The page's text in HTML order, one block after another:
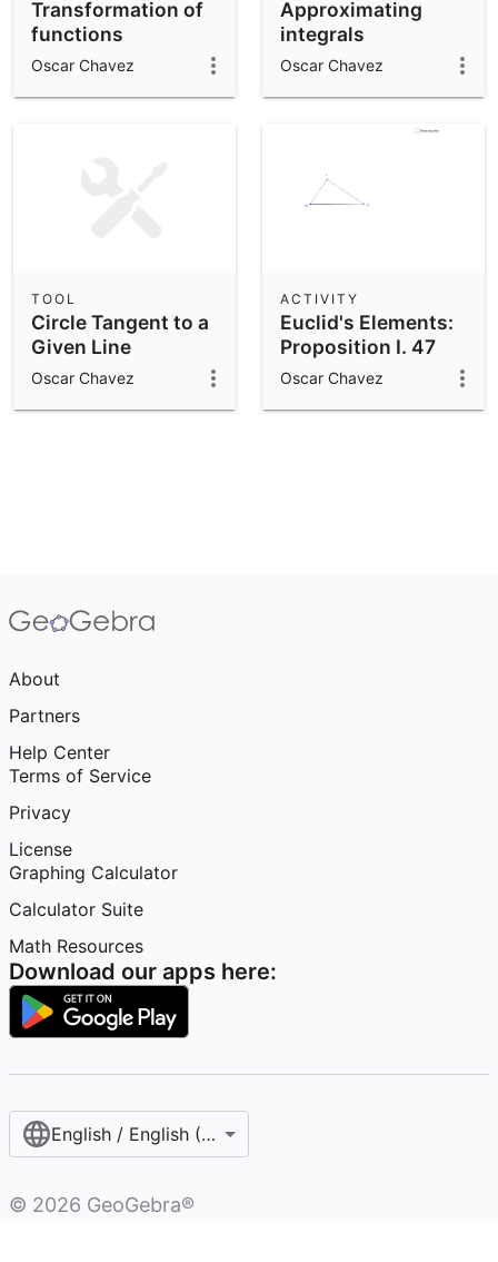
Transformation of
functions
Oscar Chavez
Approximating
integrals
Oscar Chavez
Circle Tangent to a
Given Line
TOOL
Oscar Chavez
Euclid's Elements:
Proposition I. 47
ACTIVITY
Oscar Chavez
About
Partners
Help Center
Terms of Service
Privacy
License
Graphing Calculator
Calculator Suite
Math Resources
Download our apps here:
English / English (United States)
© 2026 GeoGebra®